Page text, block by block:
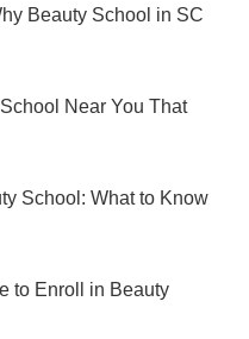
Beauty School in SC
Near You That
School: What to Know
to Enroll in Beauty